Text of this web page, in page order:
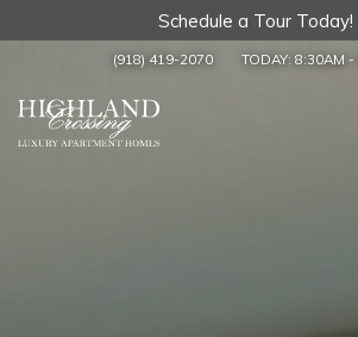
Schedule a Tour Today!
(918) 419-2070 TODAY: 8:30AM -